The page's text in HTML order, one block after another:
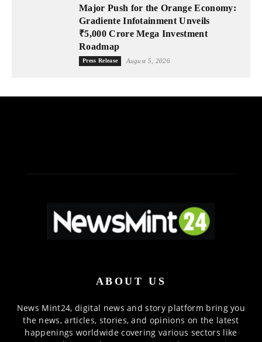
Major Push for the Orange Economy:
Gradiente Infotainment Unveils
₹5,000 Crore Mega Investment
Roadmap
Press Release August 5, 2026
ABOUT US
News Mint24, digital news and story platform bring you
the news, articles, stories, and opinions on the latest
happenings worldwide covering various sectors like